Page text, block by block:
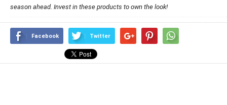
season ahead. Invest in these products to own the look!
Facebook Twitter